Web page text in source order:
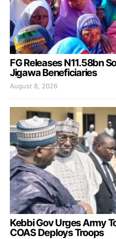
FG Releases N11.58bn
Jigawa Beneficiaries
August 8, 2026
Kebbi Gov Urges Army
COAS Deploys Troops